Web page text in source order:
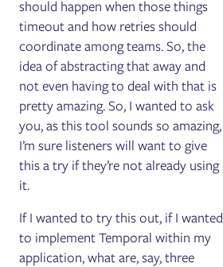
should happen when those things
timeout and how retries should
coordinate among teams. So, the
idea of abstracting that away and
not even having to deal with that is
pretty amazing. So, I wanted to ask
you, as this tool sounds so amazing,
I’m sure listeners will want to give
this a try if they’re not already using
it.
If I wanted to try this out, if I wanted
to implement Temporal within my
application, what are, say, three